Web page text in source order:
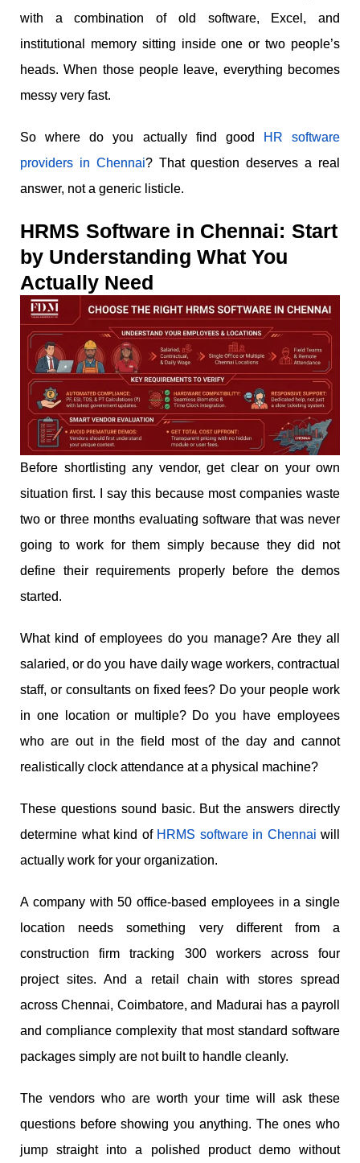
with a combination of old software, Excel, and
institutional memory sitting inside one or two people’s
heads. When those people leave, everything becomes
messy very fast.
So where do you actually find good
HR software
providers in Chennai? That question deserves a real
answer, not a generic listicle.
HRMS Software in Chennai: Start
by Understanding What You
Actually Need
Before shortlisting any vendor, get clear on your own
situation first. I say this because most companies waste
two or three months evaluating software that was never
going to work for them simply because they did not
define their requirements properly before the demos
started.
What kind of employees do you manage? Are they all
salaried, or do you have daily wage workers, contractual
staff, or consultants on fixed fees? Do your people work
in one location or multiple? Do you have employees
who are out in the field most of the day and cannot
realistically clock attendance at a physical machine?
These questions sound basic. But the answers directly
determine what kind of HRMS software in Chennai will
actually work for your organization.
A company with 50 office-based employees in a single
location needs something very different from a
construction firm tracking 300 workers across four
project sites. And a retail chain with stores spread
across Chennai, Coimbatore, and Madurai has a payroll
and compliance complexity that most standard software
packages simply are not built to handle cleanly.
The vendors who are worth your time will ask these
questions before showing you anything. The ones who
jump straight into a polished product demo without